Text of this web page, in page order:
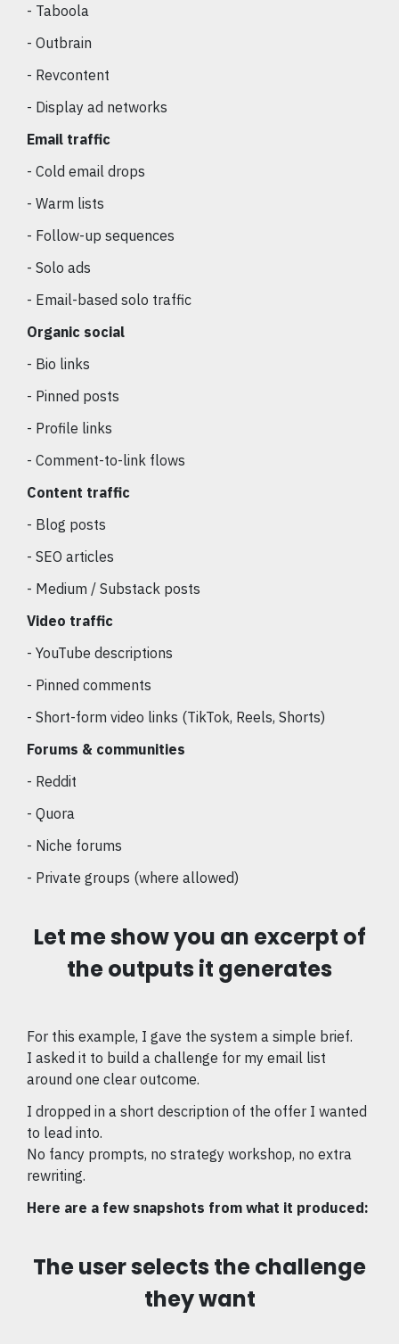
- Taboola
- Outbrain
- Revcontent
- Display ad networks
Email traffic
- Cold email drops
- Warm lists
- Follow-up sequences
- Solo ads
- Email-based solo traffic
Organic social
- Bio links
- Pinned posts
- Profile links
- Comment-to-link flows
Content traffic
- Blog posts
- SEO articles
- Medium / Substack posts
Video traffic
- YouTube descriptions
- Pinned comments
- Short-form video links (TikTok, Reels, Shorts)
Forums & communities
- Reddit
- Quora
- Niche forums
- Private groups (where allowed)
Let me show you an excerpt of
the outputs it generates
For this example, I gave the system a simple brief.
I asked it to build a challenge for my email list
around one clear outcome.
I dropped in a short description of the offer I wanted
to lead into.
No fancy prompts, no strategy workshop, no extra
rewriting.
Here are a few snapshots from what it produced:
The user selects the challenge
they want